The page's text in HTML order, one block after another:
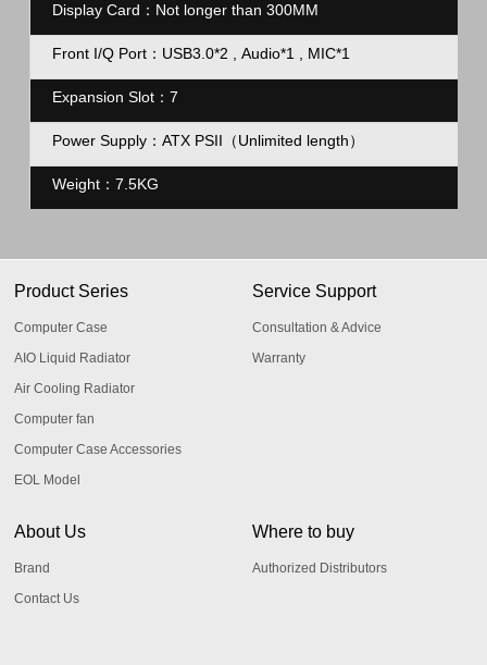
Display Card：Not longer than 300MM
Front I/Q Port：USB3.0*2 , Audio*1 , MIC*1
Expansion Slot：7
Power Supply：ATX PSII（Unlimited length）
Weight：7.5KG
Product Series
Computer Case
AIO Liquid Radiator
Air Cooling Radiator
Computer fan
Computer Case Accessories
EOL Model
Service Support
Consultation & Advice
Warranty
About Us
Brand
Contact Us
Where to buy
Authorized Distributors